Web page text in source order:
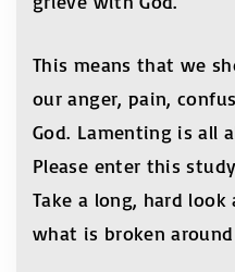
This means that we
our anger, pain,
God. Lamenting is all
Please enter this
Take a long, hard
what is broken